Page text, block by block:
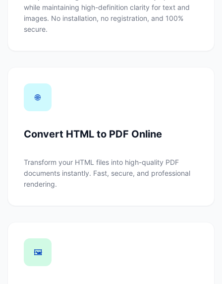
while maintaining high-definition clarity for text and
images. No installation, no registration, and 100%
secure.
🌐
Convert HTML to PDF Online
Transform your HTML files into high-quality PDF
documents instantly. Fast, secure, and professional
rendering.
🖼️